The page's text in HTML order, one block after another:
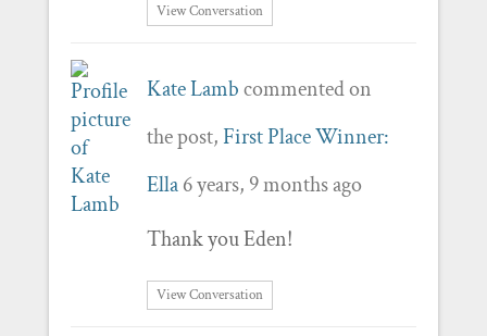
View Conversation
Kate Lambcommented on
the post,First Place Winner:
Ella 6 years, 9 months ago
Thank you Eden!
View Conversation